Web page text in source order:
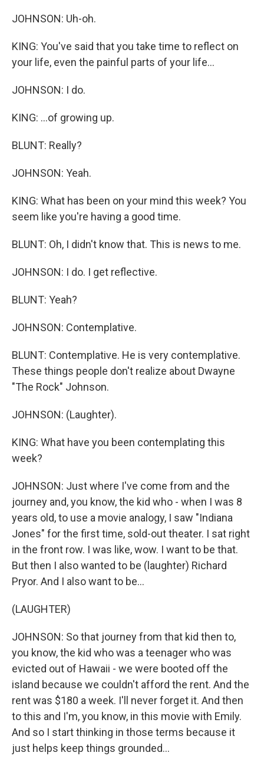
JOHNSON: Uh-oh.
KING: You've said that you take time to reflect on
your life, even the painful parts of your life...
JOHNSON: I do.
KING: ...of growing up.
BLUNT: Really?
JOHNSON: Yeah.
KING: What has been on your mind this week? You
seem like you're having a good time.
BLUNT: Oh, I didn't know that. This is news to me.
JOHNSON: I do. I get reflective.
BLUNT: Yeah?
JOHNSON: Contemplative.
BLUNT: Contemplative. He is very contemplative.
These things people don't realize about Dwayne
"The Rock" Johnson.
JOHNSON: (Laughter).
KING: What have you been contemplating this
week?
JOHNSON: Just where I've come from and the
journey and, you know, the kid who - when I was 8
years old, to use a movie analogy, I saw "Indiana
Jones" for the first time, sold-out theater. I sat right
in the front row. I was like, wow. I want to be that.
But then I also wanted to be (laughter) Richard
Pryor. And I also want to be...
(LAUGHTER)
JOHNSON: So that journey from that kid then to,
you know, the kid who was a teenager who was
evicted out of Hawaii - we were booted off the
island because we couldn't afford the rent. And the
rent was $180 a week. I'll never forget it. And then
to this and I'm, you know, in this movie with Emily.
And so I start thinking in those terms because it
just helps keep things grounded...